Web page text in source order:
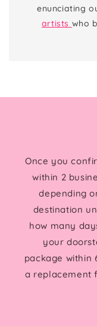
enunciating
artists who
Once you
within 2
depending
destination
how many
your
package within
a replacement